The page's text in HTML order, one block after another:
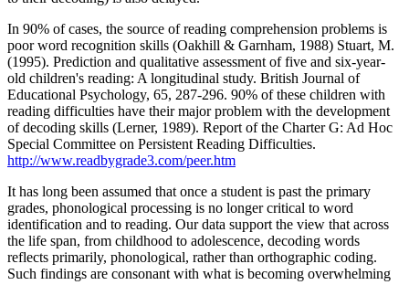
In 90% of cases, the source of reading comprehension problems is
poor word recognition skills (Oakhill & Garnham, 1988) Stuart, M.
(1995). Prediction and qualitative assessment of five and six-year-
old children's reading: A longitudinal study. British Journal of
Educational Psychology, 65, 287-296. 90% of these children with
reading difficulties have their major problem with the development
of decoding skills (Lerner, 1989). Report of the Charter G: Ad Hoc
Special Committee on Persistent Reading Difficulties.
http://www.readbygrade3.com/peer.htm
It has long been assumed that once a student is past the primary
grades, phonological processing is no longer critical to word
identification and to reading. Our data support the view that across
the life span, from childhood to adolescence, decoding words
reflects primarily, phonological, rather than orthographic coding.
Such findings are consonant with what is becoming overwhelming